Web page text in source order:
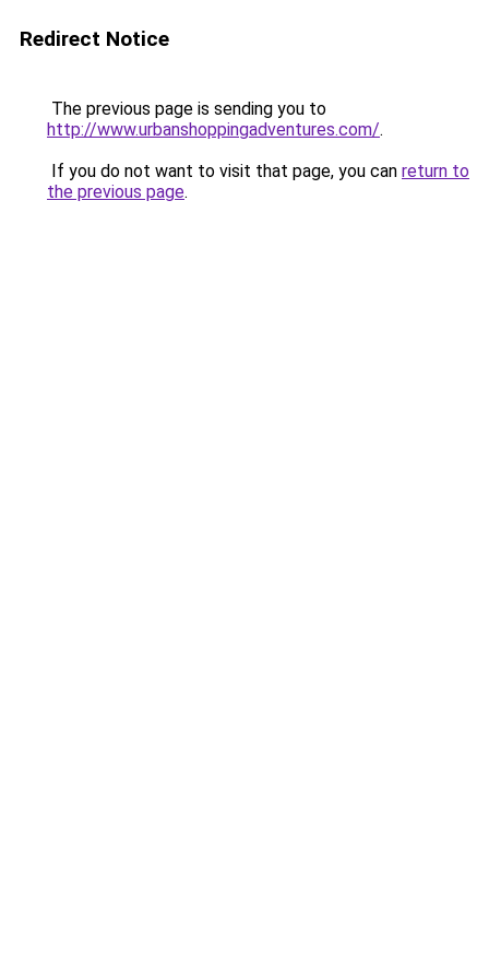
Redirect Notice
The previous page is sending you to
http://www.urbanshoppingadventures.com/.
If you do not want to visit that page, you can return to
the previous page.